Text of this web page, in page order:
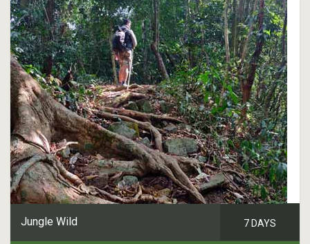
Jungle Wild 7 DAYS